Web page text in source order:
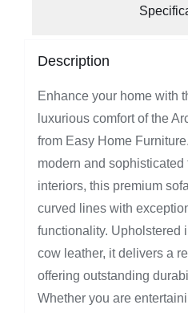
Description
Enhance your home with
luxurious comfort of the
from Easy Home
modern and
interiors, this premium
curved lines with
functionality. Upholstered
cow leather, it delivers a
offering outstanding
Whether you are